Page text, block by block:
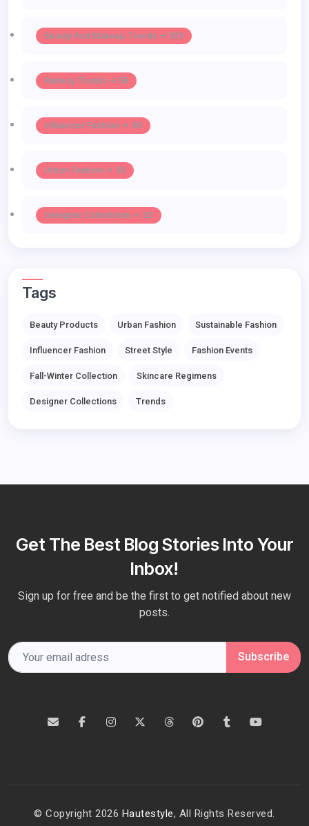
Beauty And Makeup Trends -> 103
Runway Trends -> 55
Influencer Fashion -> 39
Urban Fashion -> 35
Designer Collections -> 32
Tags
Beauty Products Urban Fashion Sustainable Fashion
Influencer Fashion Street Style Fashion Events
Fall-Winter Collection Skincare Regimens
Designer Collections Trends
Get The Best Blog Stories Into Your
Inbox!
Sign up for free and be the first to get notified about new
posts.
Subscribe
© Copyright 2026 Hautestyle, All Rights Reserved.